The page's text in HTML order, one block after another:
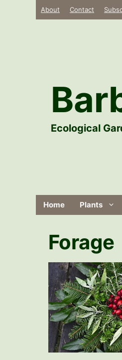
About Contact
Ecological
Home Plants
Forage